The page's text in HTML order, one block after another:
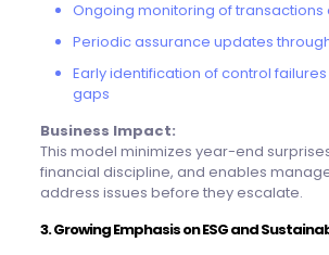
Ongoing monitoring of transactions
Periodic assurance updates
Early identification of control
gaps
Business Impact:
This model minimizes year-end
financial discipline, and enables
address issues before they escalate.
3. Growing Emphasis on ESG and